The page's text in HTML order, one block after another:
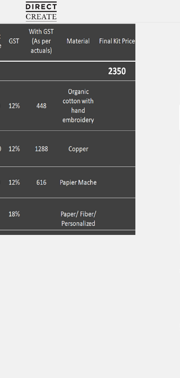
Directcreate